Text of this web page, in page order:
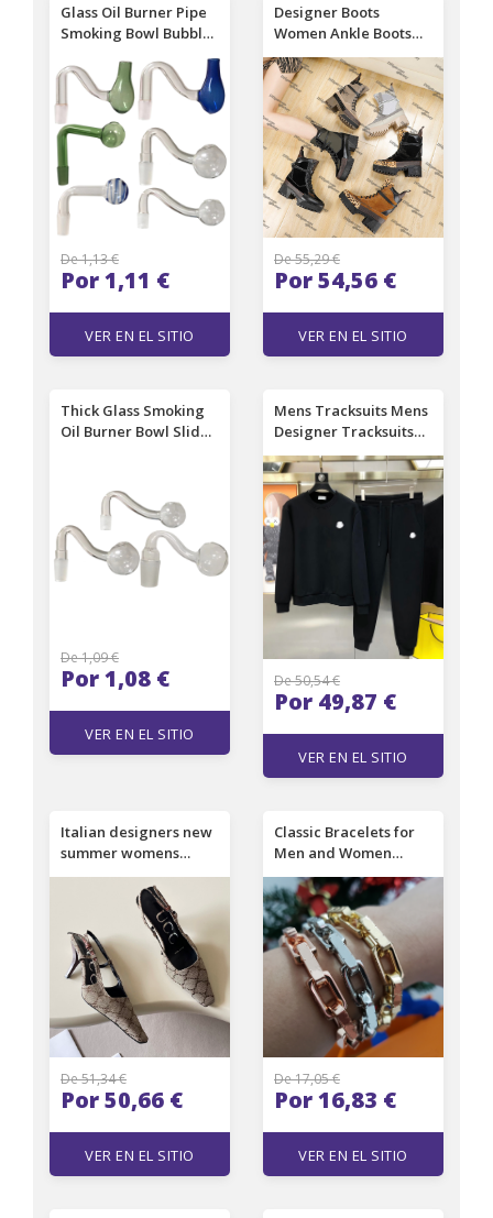
Glass Oil Burner Pipe
Smoking Bowl Bubbler
14mm 18mm Male
Down Stem Bowls
Slide for Hookah Bong
Wholesale
De 1,13 €
Por 1,11 €
VER EN EL SITIO
Designer Boots
Women Ankle Boots
high quality Luxury
Martin Desert Boots
Beige Black 100%
Genuine Leather
Quilted Lace-up
Winter Boots Shoes 36-
42
De 55,29 €
Por 54,56 €
VER EN EL SITIO
Thick Glass Smoking
Oil Burner Bowl Slide
Male Female Clear Oil
Burners pipe For
Water Bongs Pipes
hookahs
De 1,09 €
Por 1,08 €
VER EN EL SITIO
Mens Tracksuits Mens
Designer Tracksuits
Suit Letters Print High
Street Loose Woman
Sweatsuit and
Sweatpants Sets
Casual Sports Pants
Jogger Clothing
De 50,54 €
Por 49,87 €
VER EN EL SITIO
Italian designers new
summer womens
pointed-toe side-strap
chain-covered high-
heeled sandals -
fashionable and sexy
with thin heels
suitable for formal
wear. Size 35-41.
De 51,34 €
Por 50,66 €
VER EN EL SITIO
Classic Bracelets for
Men and Women
Designer Bracelets
High Quality 18K Gold
Luxury Bracelets
De 17,05 €
Por 16,83 €
VER EN EL SITIO